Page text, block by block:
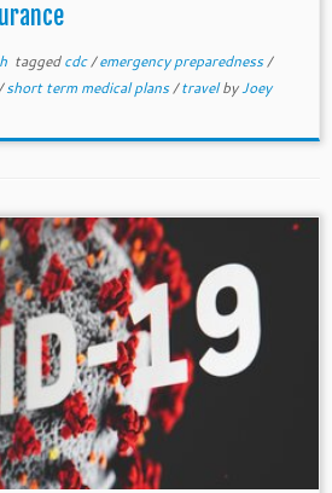
taggedcdc/emergency preparedness/
short term medical plans/travelbyJoey